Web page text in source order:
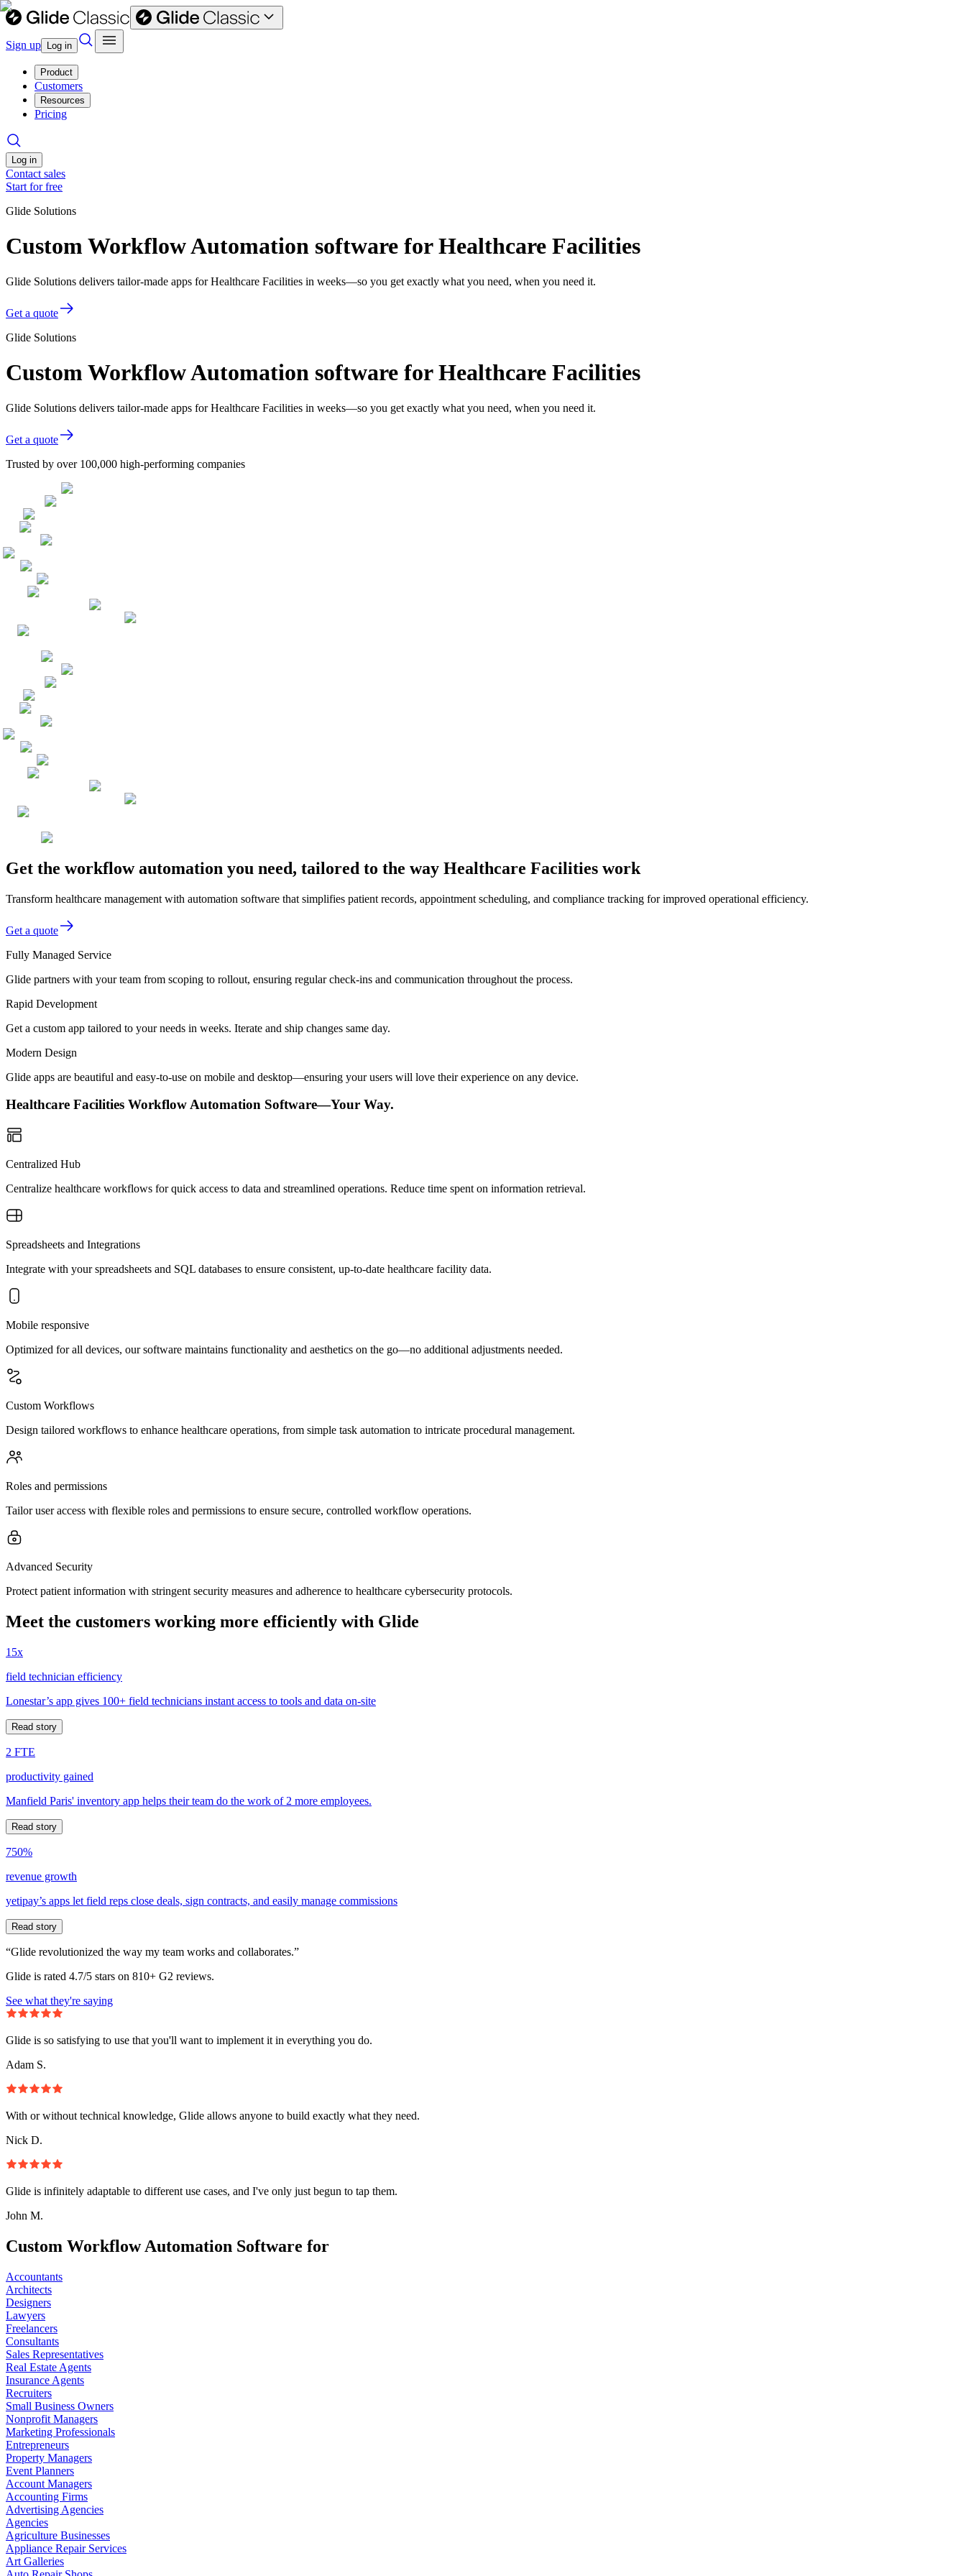
Sign up Log in
Product
Customers
Resources
Pricing
Log in
Contact sales
Start for free
Glide Solutions
Custom Workflow Automation software for Healthcare Facilities
Glide Solutions delivers tailor-made apps for Healthcare Facilities in weeks—so you get exactly what you need, when you need it.
Get a quote
Glide Solutions
Custom Workflow Automation software for Healthcare Facilities
Glide Solutions delivers tailor-made apps for Healthcare Facilities in weeks—so you get exactly what you need, when you need it.
Get a quote
Trusted by over 100,000 high-performing companies
Get the workflow automation you need, tailored to the way Healthcare Facilities work
Transform healthcare management with automation software that simplifies patient records, appointment scheduling, and compliance tracking for improved operational efficiency.
Get a quote
Fully Managed Service
Glide partners with your team from scoping to rollout, ensuring regular check-ins and communication throughout the process.
Rapid Development
Get a custom app tailored to your needs in weeks. Iterate and ship changes same day.
Modern Design
Glide apps are beautiful and easy-to-use on mobile and desktop—ensuring your users will love their experience on any device.
Healthcare Facilities Workflow Automation Software—Your Way.
Centralized Hub
Centralize healthcare workflows for quick access to data and streamlined operations. Reduce time spent on information retrieval.
Spreadsheets and Integrations
Integrate with your spreadsheets and SQL databases to ensure consistent, up-to-date healthcare facility data.
Mobile responsive
Optimized for all devices, our software maintains functionality and aesthetics on the go—no additional adjustments needed.
Custom Workflows
Design tailored workflows to enhance healthcare operations, from simple task automation to intricate procedural management.
Roles and permissions
Tailor user access with flexible roles and permissions to ensure secure, controlled workflow operations.
Advanced Security
Protect patient information with stringent security measures and adherence to healthcare cybersecurity protocols.
Meet the customers working more efficiently with Glide
15x
field technician efficiency
Lonestar’s app gives 100+ field technicians instant access to tools and data on-site
Read story
2 FTE
productivity gained
Manfield Paris' inventory app helps their team do the work of 2 more employees.
Read story
750%
revenue growth
yetipay’s apps let field reps close deals, sign contracts, and easily manage commissions
Read story
“Glide revolutionized the way my team works and collaborates.”
Glide is rated 4.7/5 stars on 810+ G2 reviews.
See what they're saying
Glide is so satisfying to use that you'll want to implement it in everything you do.
Adam S.
With or without technical knowledge, Glide allows anyone to build exactly what they need.
Nick D.
Glide is infinitely adaptable to different use cases, and I've only just begun to tap them.
John M.
Custom Workflow Automation Software for
Accountants
Architects
Designers
Lawyers
Freelancers
Consultants
Sales Representatives
Real Estate Agents
Insurance Agents
Recruiters
Small Business Owners
Nonprofit Managers
Marketing Professionals
Entrepreneurs
Property Managers
Event Planners
Account Managers
Accounting Firms
Advertising Agencies
Agencies
Agriculture Businesses
Appliance Repair Services
Art Galleries